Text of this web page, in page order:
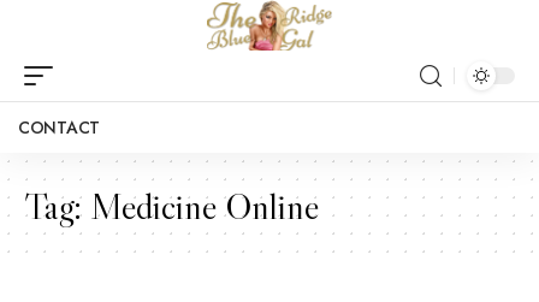
CONTACT
Tag: Medicine Online